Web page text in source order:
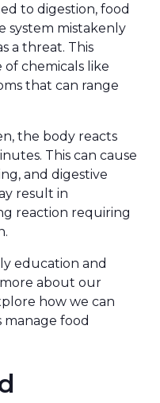
to digestion, food
system mistakenly
a threat. This
chemicals like
that can range
the body reacts
This can cause
and digestive
result in
reaction requiring
education and
about our
how we can
food